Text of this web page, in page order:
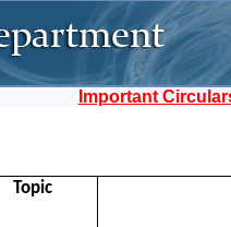
Important
Topic